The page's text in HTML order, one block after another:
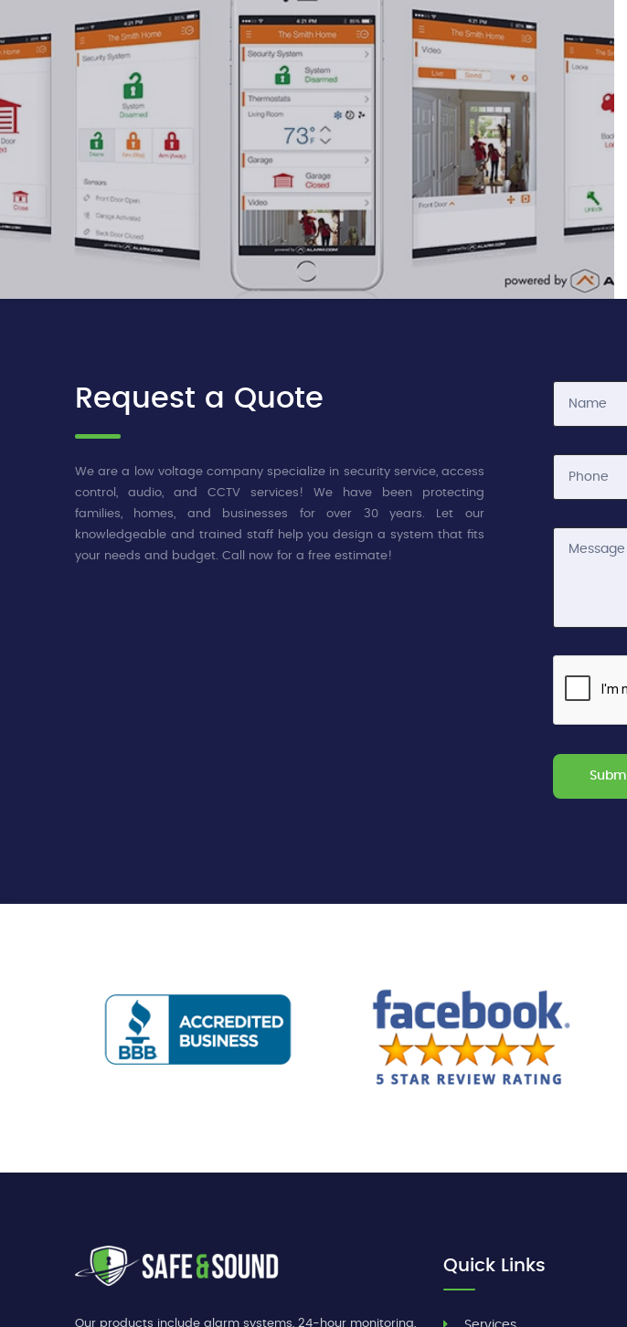
Request a Quote
We are a low voltage company specialize in security service, access
control, audio, and CCTV services! We have been protecting
families, homes, and businesses for over 30 years. Let our
knowledgeable and trained staff help you design a system that fits
your needs and budget. Call now for a free estimate!
Our products include alarm systems, 24-hour monitoring,
Quick Links